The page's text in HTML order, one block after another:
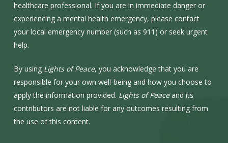
healthcare professional. If you are in immediate danger or
experiencing a mental health emergency, please contact
your local emergency number (such as 911) or seek urgent
help.
By using Lights of Peace, you acknowledge that you are
responsible for your own well-being and how you choose to
apply the information provided. Lights of Peaceand its
contributors are not liable for any outcomes resulting from
the use of this content.